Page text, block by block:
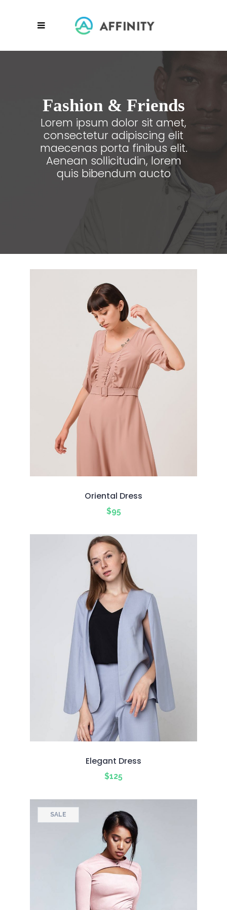
Fashion & Friends
Lorem ipsum dolor sit amet,
consectetur adipiscing elit
maecenas porta finibus elit.
Aenean sollicitudin, lorem
quis bibendum aucto
Oriental Dress
$95
Elegant Dress
$125
SALE